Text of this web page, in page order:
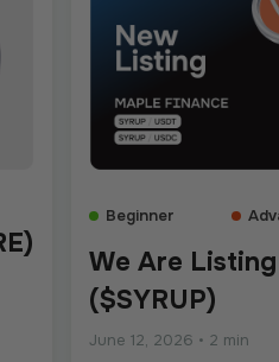
Beginner
We Are
($SYRUP)
June 12, 2026 • 2 min